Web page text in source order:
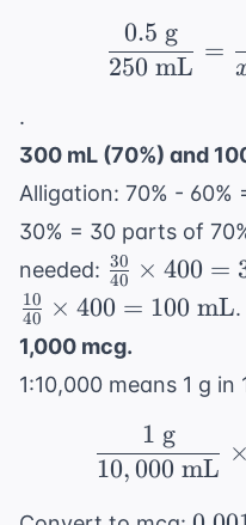
250 mL
0.5 g
=
.
300 mL (70%) and
Alligation: 70% - 60%
30% = 30 parts of
needed: \frac{30}
{40}
400 =
300
\text{
mL}
40
30 × 400 =
40
10 × 400 = 100 mL.
1,000 mcg.
1:10,000 means 1 g in
10,000 mL
1 g
×